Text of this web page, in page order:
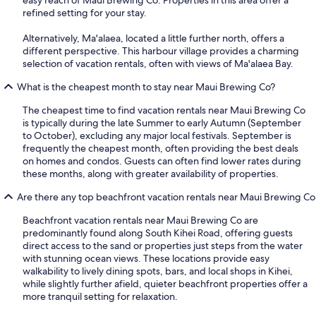
refined setting for your stay.
Alternatively, Ma'alaea, located a little further north, offers a
different perspective. This harbour village provides a charming
selection of vacation rentals, often with views of Ma'alaea Bay.
What is the cheapest month to stay near Maui Brewing Co?
The cheapest time to find vacation rentals near Maui Brewing Co
is typically during the late Summer to early Autumn (September
to October), excluding any major local festivals. September is
frequently the cheapest month, often providing the best deals
on homes and condos. Guests can often find lower rates during
these months, along with greater availability of properties.
Are there any top beachfront vacation rentals near Maui Brewing Co
Beachfront vacation rentals near Maui Brewing Co are
predominantly found along South Kihei Road, offering guests
direct access to the sand or properties just steps from the water
with stunning ocean views. These locations provide easy
walkability to lively dining spots, bars, and local shops in Kihei,
while slightly further afield, quieter beachfront properties offer a
more tranquil setting for relaxation.